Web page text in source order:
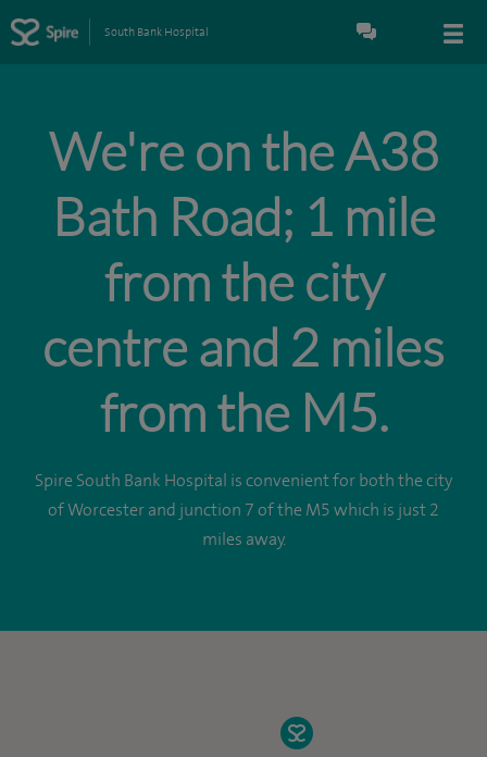
South Bank Hospital
We're on the A38
Bath Road; 1 mile
from the city
centre and 2 miles
from the M5.
Spire South Bank Hospital is convenient for both the city
of Worcester and junction 7 of the M5 which is just 2
miles away.